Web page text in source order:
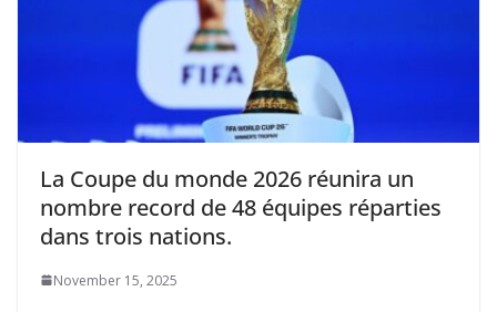
La Coupe du monde 2026 réunira un
nombre record de 48 équipes réparties
dans trois nations.
November 15, 2025